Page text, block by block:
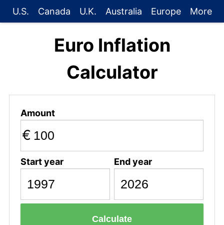
U.S. Canada U.K. Australia Europe More
Euro Inflation
Calculator
Amount
€
Start year End year
Calculate